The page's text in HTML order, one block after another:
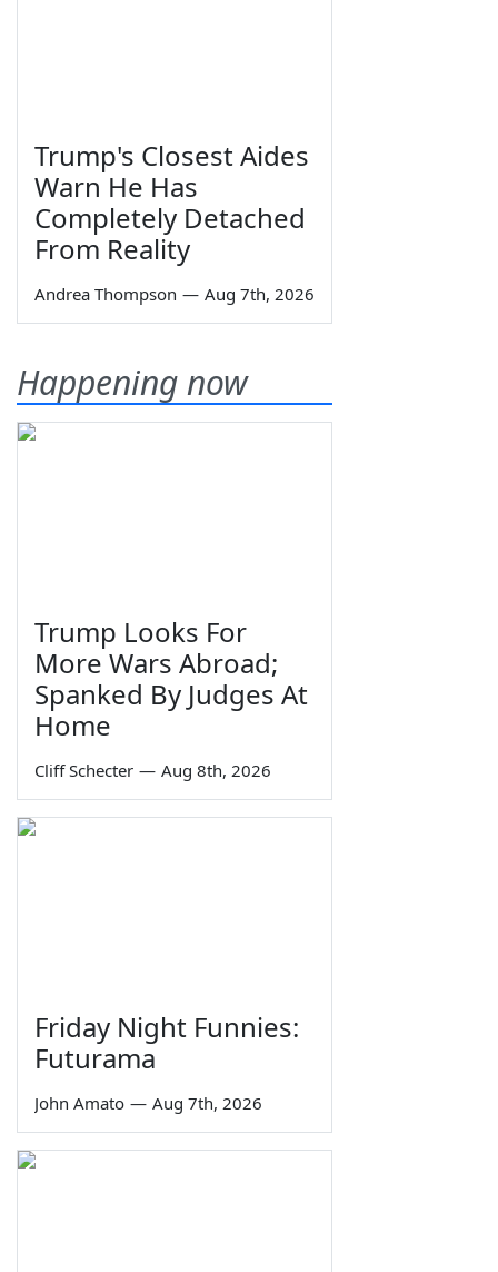
Trump's Closest Aides
Warn He Has
Completely Detached
From Reality
Andrea Thompson — Aug 7th, 2026
Happening now
Trump Looks For
More Wars Abroad;
Spanked By Judges At
Home
Cliff Schecter — Aug 8th, 2026
Friday Night Funnies:
Futurama
John Amato — Aug 7th, 2026